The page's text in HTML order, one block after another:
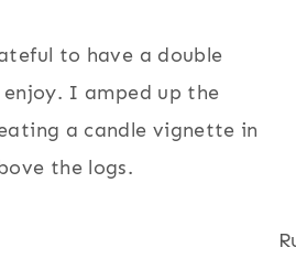
to have a double
I amped up the
a candle vignette in
the logs.